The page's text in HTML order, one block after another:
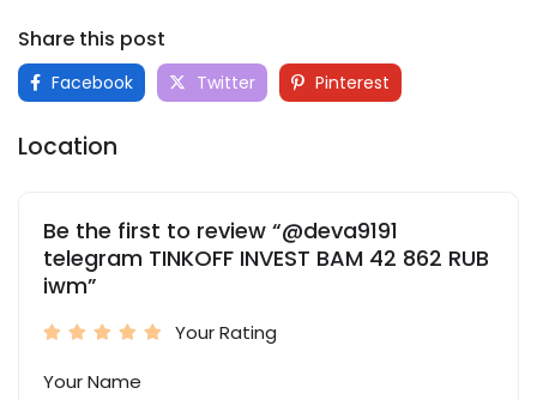
Share this post
Facebook Twitter Pinterest
Location
Be the first to review “@deva9191
telegram TINKOFF INVEST BAM 42 862 RUB
iwm”
Your Rating
Your Name